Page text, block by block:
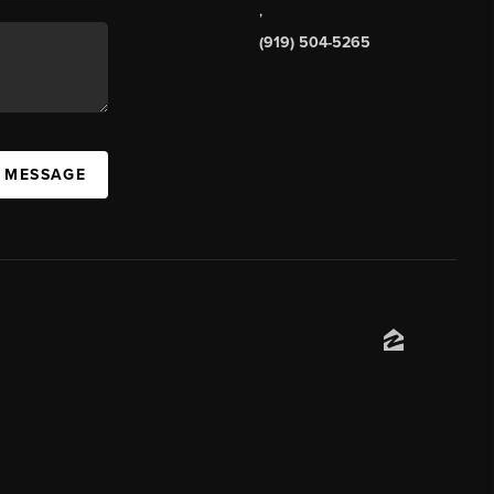
,
(919) 504-5265